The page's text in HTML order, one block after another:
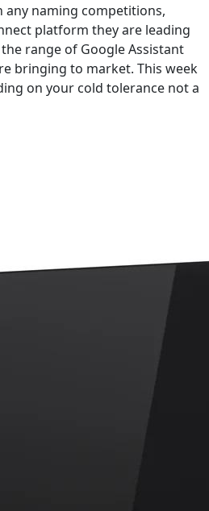
any naming competitions,
platform they are leading
range of Google Assistant
bringing to market. This week
on your cold tolerance not a